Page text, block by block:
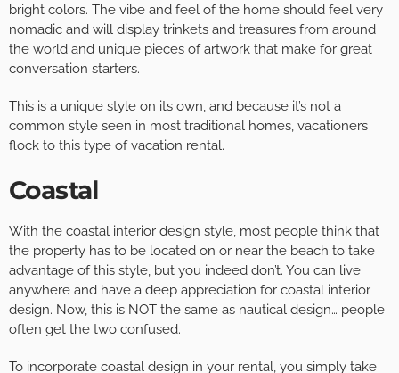
bright colors. The vibe and feel of the home should feel very
nomadic and will display trinkets and treasures from around
the world and unique pieces of artwork that make for great
conversation starters.
This is a unique style on its own, and because it’s not a
common style seen in most traditional homes, vacationers
flock to this type of vacation rental.
Coastal
With the coastal interior design style, most people think that
the property has to be located on or near the beach to take
advantage of this style, but you indeed don’t. You can live
anywhere and have a deep appreciation for coastal interior
design. Now, this is NOT the same as nautical design… people
often get the two confused.
To incorporate coastal design in your rental, you simply take